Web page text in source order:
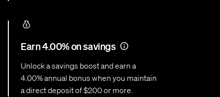
Earn 4.00% on savings
Unlock a savings boost and earn a
4.00% annual bonus when you maintain
a direct deposit of $200 or more.